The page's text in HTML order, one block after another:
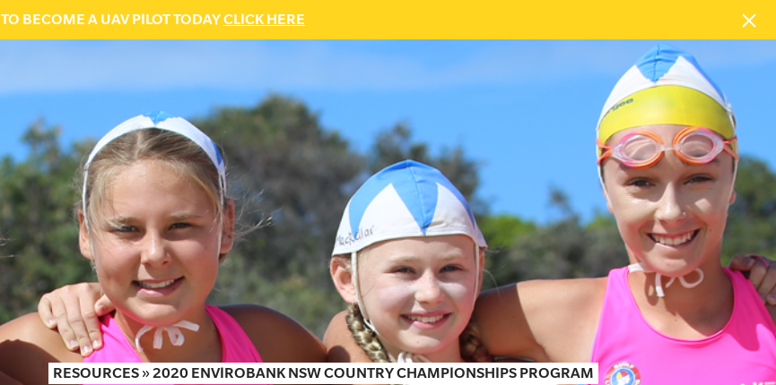
TO BECOME A UAV PILOT TODAYCLICK HERE
RESOURCES »2020 ENVIROBANK NSW COUNTRY CHAMPIONSHIPS PROGRAM